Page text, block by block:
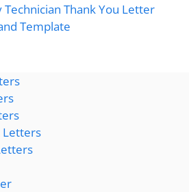
Technician Thank You Letter
Template
Letters